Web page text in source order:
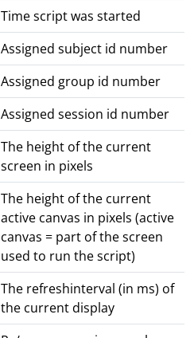
Time script was started
Assigned subject id number
Assigned group id number
Assigned session id number
The height of the current
screen in pixels
The height of the current
active canvas in pixels (active
canvas = part of the screen
used to run the script)
The refreshinterval (in ms) of
the current display